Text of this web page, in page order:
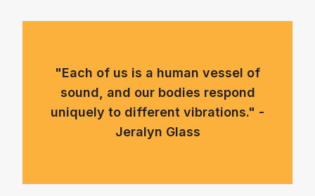
"Each of us is a human vessel of
sound, and our bodies respond
uniquely to different vibrations." -
Jeralyn Glass